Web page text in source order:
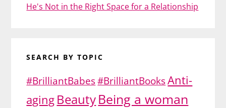
He's Not in the Right Space for a Relationship
SEARCH BY TOPIC
#BrilliantBabes#BrilliantBooksAnti-
aging BeautyBeing a woman